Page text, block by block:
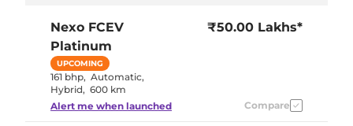
Nexo FCEV
Platinum
UPCOMING
161 bhp, Automatic,
Hybrid, 600 km
₹50.00 Lakhs*
Alert me when launched Compare